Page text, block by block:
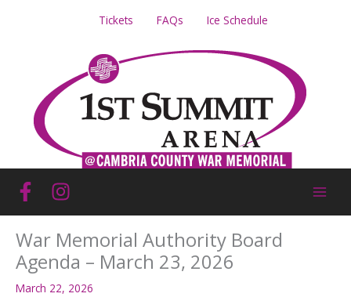
Tickets FAQs Ice Schedule
War Memorial Authority Board
Agenda – March 23, 2026
March 22, 2026